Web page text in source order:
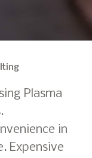
Plasma
in
Expensive